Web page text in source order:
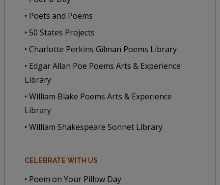
• Poets and Poems
• 50 States Projects
• Charlotte Perkins Gilman Poems Library
• Edgar Allan Poe Poems Arts & Experience
Library
• William Blake Poems Arts & Experience
Library
• William Shakespeare Sonnet Library
CELEBRATE WITH US
• Poem on Your Pillow Day